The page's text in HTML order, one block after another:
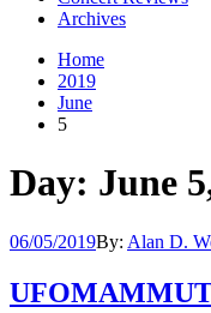
Archives
Home
2019
June
5
Day: June
06/05/2019By: Alan D.
UFOMAMMUT